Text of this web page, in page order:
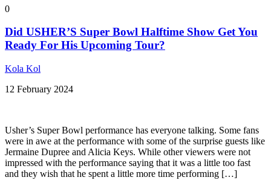
0
Did USHER’S Super Bowl Halftime Show Get You
Ready For His Upcoming Tour?
Kola Kol
12 February 2024
Usher’s Super Bowl performance has everyone talking. Some fans
were in awe at the performance with some of the surprise guests like
Jermaine Dupree and Alicia Keys. While other viewers were not
impressed with the performance saying that it was a little too fast
and they wish that he spent a little more time performing […]